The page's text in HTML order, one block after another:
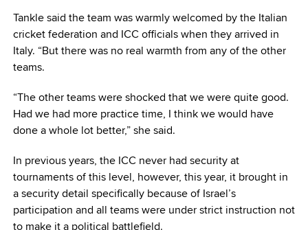
Tankle said the team was warmly welcomed by the Italian
cricket federation and ICC officials when they arrived in
Italy. “But there was no real warmth from any of the other
teams.
“The other teams were shocked that we were quite good.
Had we had more practice time, I think we would have
done a whole lot better,” she said.
In previous years, the ICC never had security at
tournaments of this level, however, this year, it brought in
a security detail specifically because of Israel’s
participation and all teams were under strict instruction not
to make it a political battlefield.